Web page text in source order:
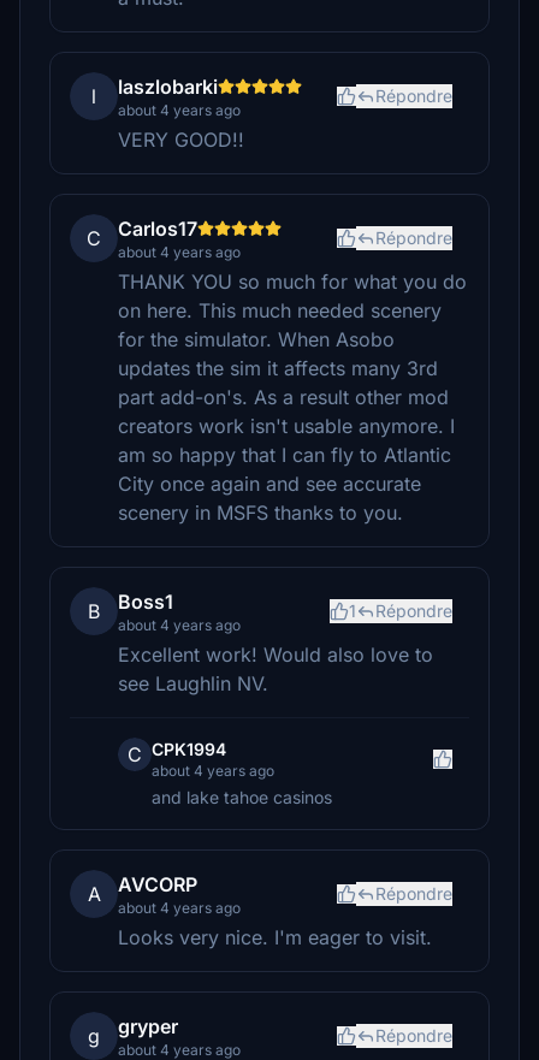
l laszlobarki
about 4 years ago
Répondre
VERY GOOD!!
C Carlos17
about 4 years ago
Répondre
THANK YOU so much for what you do
on here. This much needed scenery
for the simulator. When Asobo
updates the sim it affects many 3rd
part add-on's. As a result other mod
creators work isn't usable anymore. I
am so happy that I can fly to Atlantic
City once again and see accurate
scenery in MSFS thanks to you.
B Boss1
about 4 years ago
1 Répondre
Excellent work! Would also love to
see Laughlin NV.
C CPK1994
about 4 years ago
and lake tahoe casinos
A AVCORP
about 4 years ago
Répondre
Looks very nice. I'm eager to visit.
g gryper
about 4 years ago
Répondre